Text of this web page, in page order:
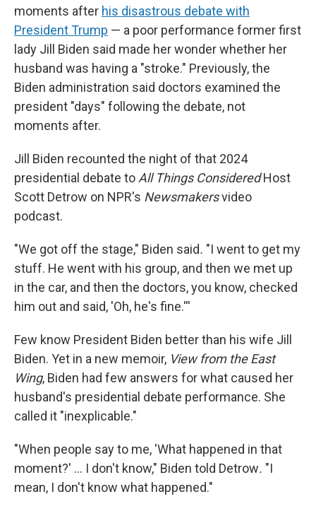
moments after his disastrous debate with
President Trump — a poor performance former first
lady Jill Biden said made her wonder whether her
husband was having a "stroke." Previously, the
Biden administration said doctors examined the
president "days" following the debate, not
moments after.
Jill Biden recounted the night of that 2024
presidential debate to All Things ConsideredHost
Scott Detrow on NPR's Newsmakersvideo
podcast.
"We got off the stage," Biden said. "I went to get my
stuff. He went with his group, and then we met up
in the car, and then the doctors, you know, checked
him out and said, 'Oh, he's fine.'''
Few know President Biden better than his wife Jill
Biden. Yet in a new memoir, View from the East
Wing, Biden had few answers for what caused her
husband's presidential debate performance. She
called it "inexplicable."
"When people say to me, 'What happened in that
moment?' … I don't know," Biden told Detrow. "I
mean, I don't know what happened."